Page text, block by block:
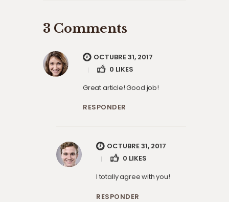
3 Comments
OCTUBRE 31, 2017
0 LIKES
Great article! Good job!
RESPONDER
OCTUBRE 31, 2017
0 LIKES
I totally agree with you!
RESPONDER